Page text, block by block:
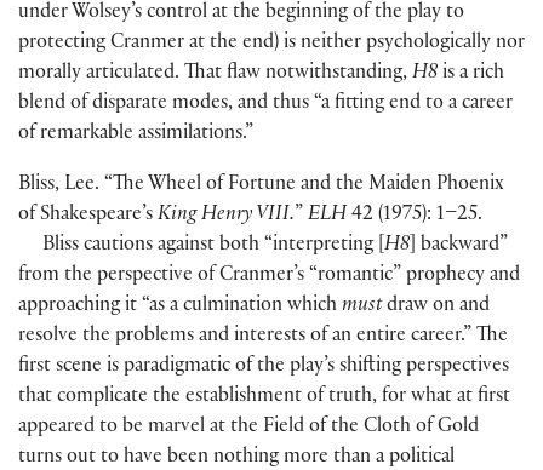
under Wolsey’s control at the beginning of the play to
protecting Cranmer at the end) is neither psychologically nor
morally articulated. That flaw notwithstanding, H8 is a rich
blend of disparate modes, and thus “a fitting end to a career
of remarkable assimilations.”
Bliss, Lee. “The Wheel of Fortune and the Maiden Phoenix
of Shakespeare’s King Henry VIII.” ELH 42 (1975): 1–25.
Bliss cautions against both “interpreting [H8 backward”
from the perspective of Cranmer’s “romantic” prophecy and
approaching it “as a culmination which mustdraw on and
resolve the problems and interests of an entire career.” The
first scene is paradigmatic of the play’s shifting perspectives
that complicate the establishment of truth, for what at first
appeared to be marvel at the Field of the Cloth of Gold
turns out to have been nothing more than a political